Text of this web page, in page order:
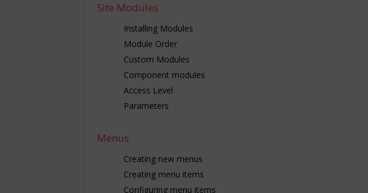
Site Modules
Installing Modules
Module Order
Custom Modules
Component modules
Access Level
Parameters
Menus
Creating new menus
Creating menu items
Configuring menu items